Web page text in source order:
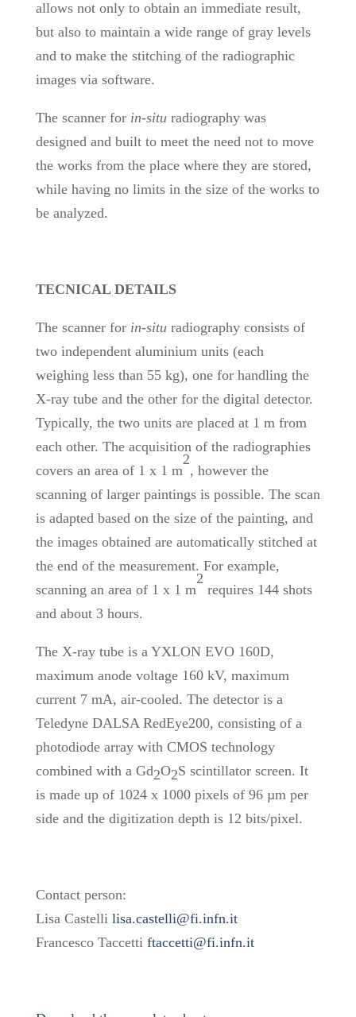
allows not only to obtain an immediate result,
but also to maintain a wide range of gray levels
and to make the stitching of the radiographic
images via software.
The scanner forin-situradiography was
designed and built to meet the need not to move
the works from the place where they are stored,
while having no limits in the size of the works to
be analyzed.
TECNICAL DETAILS
The scanner forin-situradiography consists of
two independent aluminium units (each
weighing less than 55 kg), one for handling the
X-ray tube and the other for the digital detector.
Typically, the two units are placed at 1 m from
each other. The acquisition of the radiographies
covers an area of 1 x 1 m
2
, however the
scanning of larger paintings is possible. The scan
is adapted based on the size of the painting, and
the images obtained are automatically stitched at
the end of the measurement. For example,
scanning an area of 1 x 1 m
2
requires 144 shots
and about 3 hours.
The X-ray tube is a YXLON EVO 160D,
maximum anode voltage 160 kV, maximum
current 7 mA, air-cooled. The detector is a
Teledyne DALSA RedEye200, consisting of a
photodiode array with CMOS technology
combined with a Gd2O2S scintillator screen. It
is made up of 1024 x 1000 pixels of 96 µm per
side and the digitization depth is 12 bits/pixel.
Contact person:
Lisa Castelli lisa.castelli@fi.infn.it
Francesco Taccetti ftaccetti@fi.infn.it